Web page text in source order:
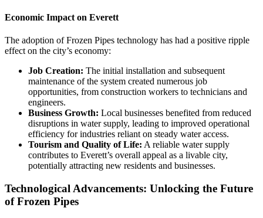
Economic Impact on Everett
The adoption of Frozen Pipes technology has had a positive ripple
effect on the city’s economy:
Job Creation: The initial installation and subsequent
maintenance of the system created numerous job
opportunities, from construction workers to technicians and
engineers.
Business Growth: Local businesses benefited from reduced
disruptions in water supply, leading to improved operational
efficiency for industries reliant on steady water access.
Tourism and Quality of Life: A reliable water supply
contributes to Everett’s overall appeal as a livable city,
potentially attracting new residents and businesses.
Technological Advancements: Unlocking the Future
of Frozen Pipes